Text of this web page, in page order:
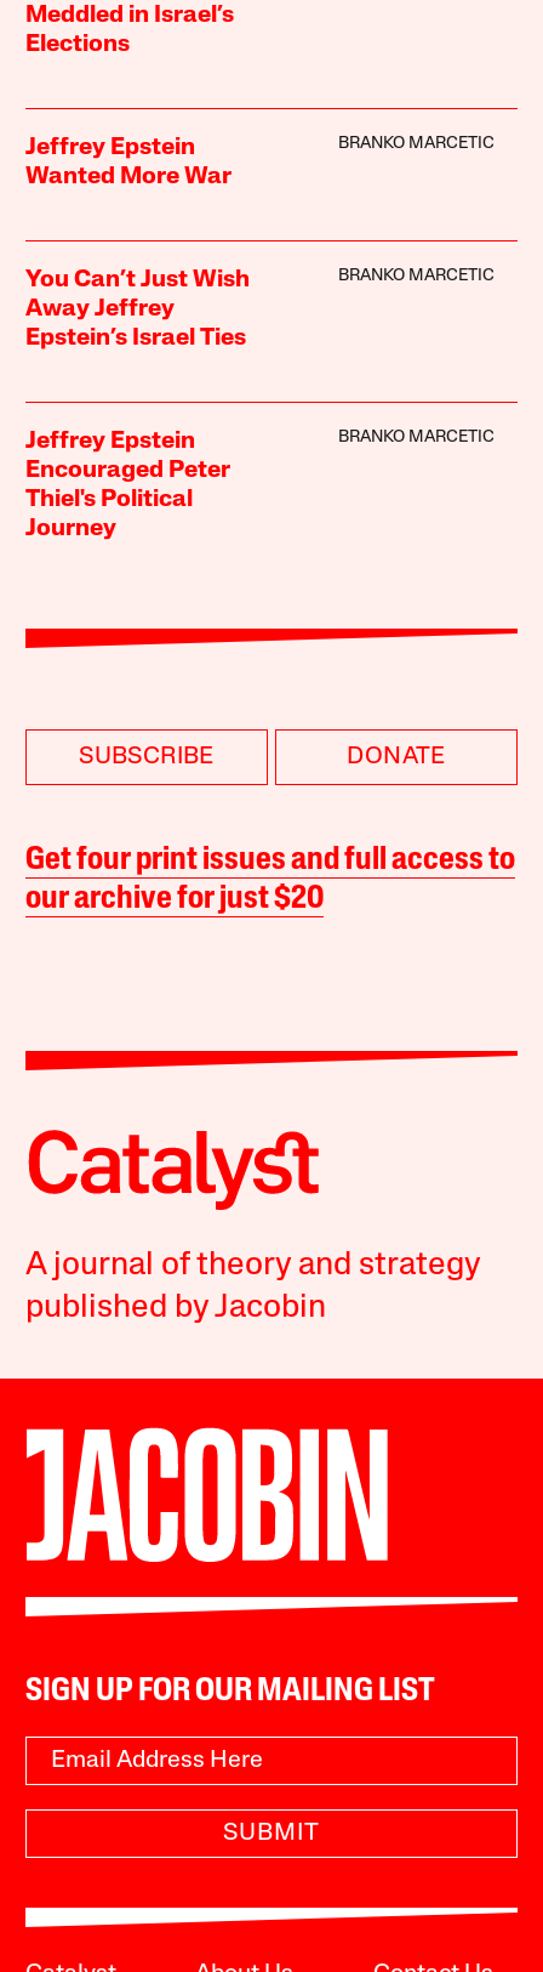
Meddled in Israel’s
Elections
Jeffrey Epstein
Wanted More War
BRANKO MARCETIC
You Can’t Just Wish
Away Jeffrey
Epstein’s Israel Ties
BRANKO MARCETIC
Jeffrey Epstein
Encouraged Peter
Thiel's Political
Journey
BRANKO MARCETIC
SUBSCRIBE DONATE
Get four print issues and full access to
our archive for just $20
A journal of theory and strategy
published by Jacobin
SIGN UP FOR OUR MAILING LIST
SUBMIT